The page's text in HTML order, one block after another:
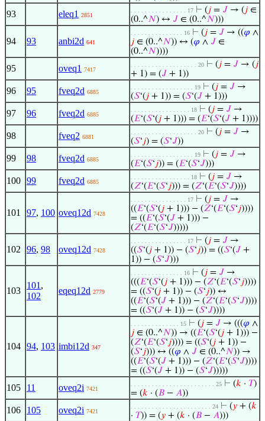
93 eleq1 2851
. . . . . . . . . . . . . . . . 17 ⊢ (𝑗 = 𝐽 → (𝑗 ∈
(0..^𝑁) ↔ 𝐽 ∈ (0..^𝑁)))
94 93 anbi2d 641
. . . . . . . . . . . . . . . 16 ⊢ (𝑗 = 𝐽 → ((𝜑 ∧
𝑗 ∈ (0..^𝑁)) ↔ (𝜑 ∧ 𝐽 ∈
(0..^𝑁))))
95 oveq1 7417
. . . . . . . . . . . . . . . . . . . 20 ⊢ (𝑗 = 𝐽 → (𝑗
+ 1) = (𝐽 + 1))
96 95 fveq2d 6885
. . . . . . . . . . . . . . . . . . 19 ⊢ (𝑗 = 𝐽 →
(𝑆‘(𝑗 + 1)) = (𝑆‘(𝐽 + 1)))
97 96 fveq2d 6885
. . . . . . . . . . . . . . . . . 18 ⊢ (𝑗 = 𝐽 →
(𝐸‘(𝑆‘(𝑗 + 1))) = (𝐸‘(𝑆‘(𝐽 + 1))))
98 fveq2 6881
. . . . . . . . . . . . . . . . . . . 20 ⊢ (𝑗 = 𝐽 →
(𝑆‘𝑗) = (𝑆‘𝐽))
99 98 fveq2d 6885
. . . . . . . . . . . . . . . . . . 19 ⊢ (𝑗 = 𝐽 →
(𝐸‘(𝑆‘𝑗)) = (𝐸‘(𝑆‘𝐽)))
100 99 fveq2d 6885
. . . . . . . . . . . . . . . . . 18 ⊢ (𝑗 = 𝐽 →
(𝑍‘(𝐸‘(𝑆‘𝑗))) = (𝑍‘(𝐸‘(𝑆‘𝐽))))
101 97, 100 oveq12d 7428
. . . . . . . . . . . . . . . . 17 ⊢ (𝑗 = 𝐽 →
((𝐸‘(𝑆‘(𝑗 + 1))) − (𝑍‘(𝐸‘(𝑆‘𝑗))))
= ((𝐸‘(𝑆‘(𝐽 + 1))) −
(𝑍‘(𝐸‘(𝑆‘𝐽)))))
102 96, 98 oveq12d 7428
. . . . . . . . . . . . . . . . 17 ⊢ (𝑗 = 𝐽 →
((𝑆‘(𝑗 + 1)) − (𝑆‘𝑗)) = ((𝑆‘(𝐽 +
1)) − (𝑆‘𝐽)))
103
101 ,
102
eqeq12d 2779
. . . . . . . . . . . . . . . 16 ⊢ (𝑗 = 𝐽 →
(((𝐸‘(𝑆‘(𝑗 + 1))) − (𝑍‘(𝐸‘(𝑆‘𝑗))))
= ((𝑆‘(𝑗 + 1)) − (𝑆‘𝑗)) ↔
((𝐸‘(𝑆‘(𝐽 + 1))) − (𝑍‘(𝐸‘(𝑆‘𝐽))))
= ((𝑆‘(𝐽 + 1)) − (𝑆‘𝐽))))
104 94, 103 imbi12d 347
. . . . . . . . . . . . . . 15 ⊢ (𝑗 = 𝐽 → (((𝜑 ∧
𝑗 ∈ (0..^𝑁)) → ((𝐸‘(𝑆‘(𝑗 + 1))) −
(𝑍‘(𝐸‘(𝑆‘𝑗)))) = ((𝑆‘(𝑗 + 1)) −
(𝑆‘𝑗))) ↔ ((𝜑 ∧ 𝐽 ∈ (0..^𝑁)) →
((𝐸‘(𝑆‘(𝐽 + 1))) − (𝑍‘(𝐸‘(𝑆‘𝐽))))
= ((𝑆‘(𝐽 + 1)) − (𝑆‘𝐽)))))
105 11 oveq2i 7421
. . . . . . . . . . . . . . . . . . . . . . . . 25 ⊢ (𝑘 · 𝑇)
= (𝑘 · (𝐵 − 𝐴))
106 105 oveq2i 7421
. . . . . . . . . . . . . . . . . . . . . . . 24 ⊢ (𝑦 + (𝑘
· 𝑇)) = (𝑦 + (𝑘 · (𝐵 − 𝐴)))